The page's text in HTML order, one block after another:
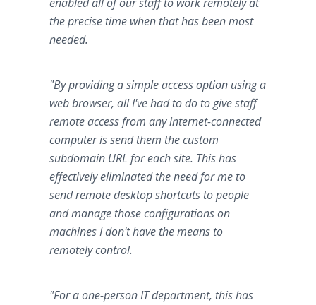
the precise time when that has been most
needed.
"By providing a simple access option using a
web browser, all I've had to do to give staff
remote access from any internet-connected
computer is send them the custom
subdomain URL for each site. This has
effectively eliminated the need for me to
send remote desktop shortcuts to people
and manage those configurations on
machines I don't have the means to
remotely control.
"For a one-person IT department, this has